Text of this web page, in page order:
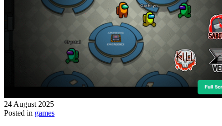
24 August 2025
Posted in games